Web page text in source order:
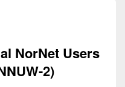
NorNet Users
2)